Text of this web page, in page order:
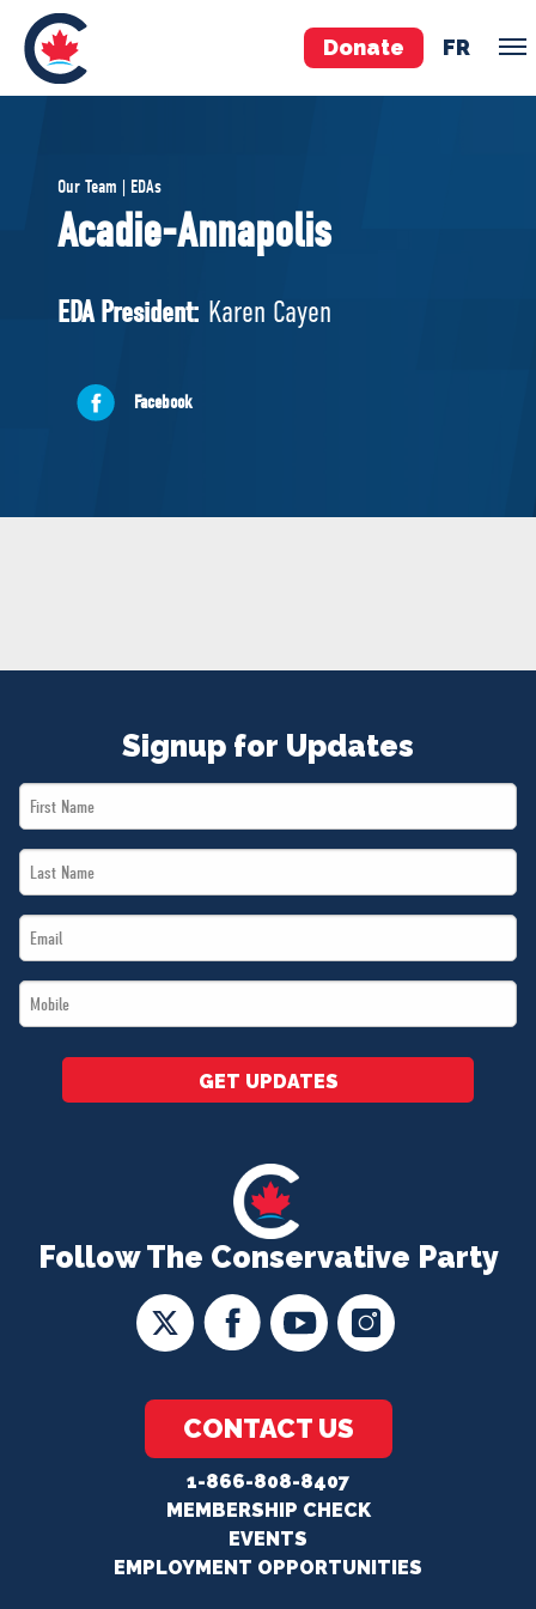
Donate FR
Pierre Poilievre
Your Conservative MPs
National Council
MERCH
Our Team | EDAs
Acadie-Annapolis
EDA President: Karen Cayen
Facebook
Follow The Conservative Party
CONTACT US
1-866-808-8407
MEMBERSHIP CHECK
EVENTS
EMPLOYMENT OPPORTUNITIES
Signup for Updates
First
Name
Last
Name
Email
*
Mobile
*
GET UPDATES